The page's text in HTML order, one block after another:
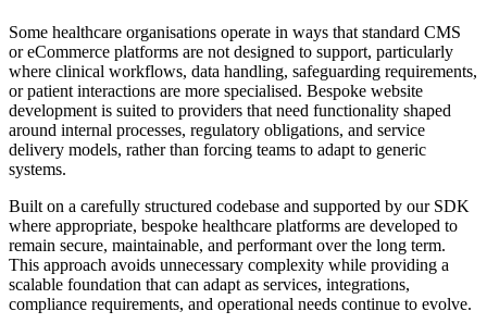
Some healthcare organisations operate in ways that standard CMS
or eCommerce platforms are not designed to support, particularly
where clinical workflows, data handling, safeguarding requirements,
or patient interactions are more specialised. Bespoke website
development is suited to providers that need functionality shaped
around internal processes, regulatory obligations, and service
delivery models, rather than forcing teams to adapt to generic
systems.
Built on a carefully structured codebase and supported by our SDK
where appropriate, bespoke healthcare platforms are developed to
remain secure, maintainable, and performant over the long term.
This approach avoids unnecessary complexity while providing a
scalable foundation that can adapt as services, integrations,
compliance requirements, and operational needs continue to evolve.